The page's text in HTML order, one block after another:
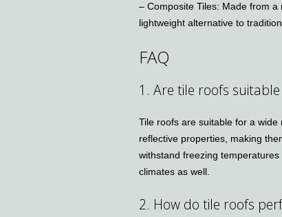
– Composite Tiles: Made from
lightweight alternative to
FAQ
1. Are tile roofs
Tile roofs are suitable for a
reflective properties, making
withstand freezing
climates as well.
2. How do tile roofs